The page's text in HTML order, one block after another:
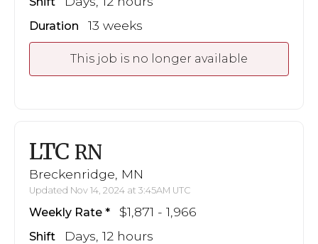
Duration 13 weeks
This job is no longer available
LTC RN
Breckenridge, MN
Updated Nov 14, 2024 at 3:45AM UTC
Weekly Rate $1,871 - 1,966
Shift Days, 12 hours